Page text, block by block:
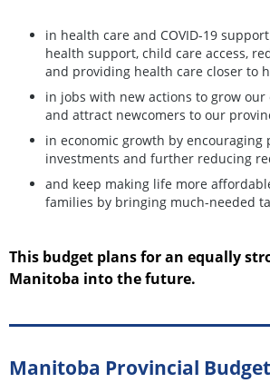
in health care and COVID-19
health support, child care access,
and providing health care closer to
in jobs with new actions to grow our
and attract newcomers to our
in economic growth by encouraging
investments and further reducing
and keep making life more
families by bringing much-needed
This budget plans for an equally
Manitoba into the future.
Manitoba Provincial